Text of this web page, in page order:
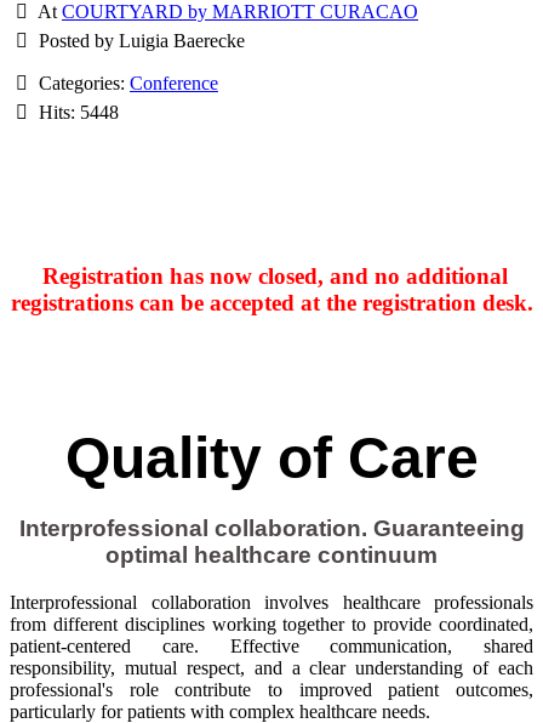
AtCOURTYARD by MARRIOTT CURACAO
Posted by Luigia Baerecke
Categories: Conference
Hits: 5448
Registration has now closed, and no additional
registrations can be accepted at the registration desk.
Quality of Care
Interprofessional collaboration. Guaranteeing
optimal healthcare continuum
Interprofessional collaboration involves healthcare professionals
from different disciplines working together to provide coordinated,
patient-centered care. Effective communication, shared
responsibility, mutual respect, and a clear understanding of each
professional's role contribute to improved patient outcomes,
particularly for patients with complex healthcare needs.